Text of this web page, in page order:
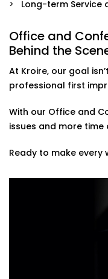
Long-term Service
Office and
Behind the
At Kroire, our goal
professional first
With our Office and
issues and more
Ready to make every